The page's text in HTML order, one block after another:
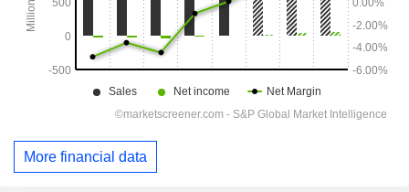
More financial data